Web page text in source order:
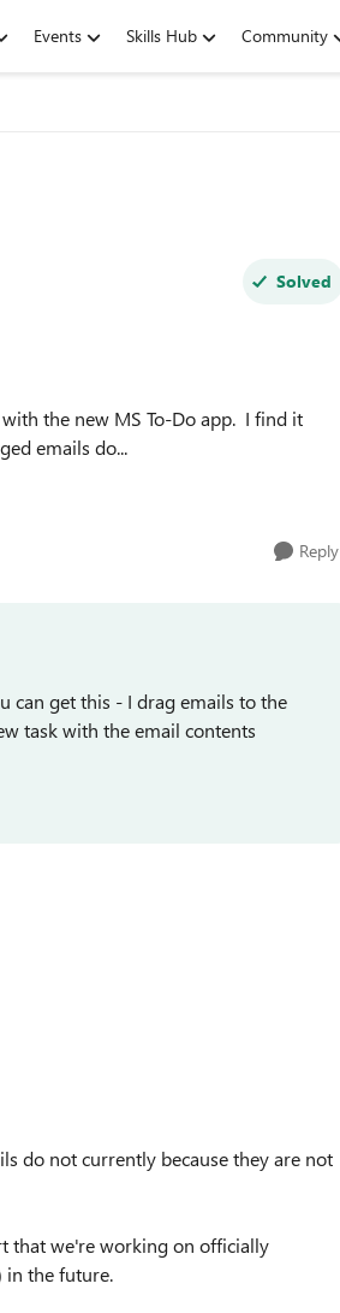
Events Skills Hub Community
Solved
the new MS To-Do app. I find it
emails do...
Reply
can get this - I drag emails to the
task with the email contents
do not currently because they are not
that we're working on officially
in the future.